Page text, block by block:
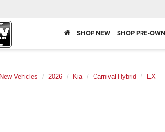
SHOP NEW SHOP PRE-
New Vehicles 2026 Kia Carnival Hybrid EX